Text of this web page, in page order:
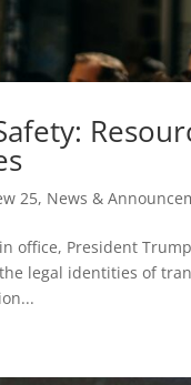
25, News &
office, President
legal identities of